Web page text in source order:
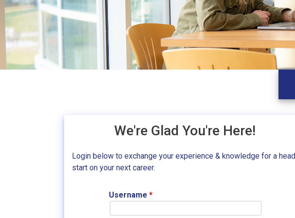
We're Glad You're Here!
Login below to exchange your experience & knowledge for a head
start on your next career.
Username *